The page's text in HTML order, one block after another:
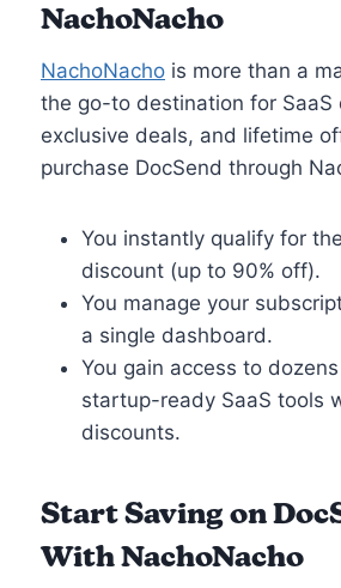
NachoNacho
NachoNacho is more than a
the go-to destination for SaaS
exclusive deals, and lifetime
purchase DocSend through
You instantly qualify for
discount (up to 90% off).
You manage your
a single dashboard.
You gain access to
startup-ready SaaS tools
discounts.
Start Saving on
With NachoNacho